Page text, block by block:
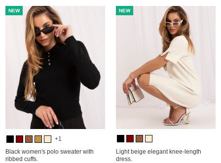
NEW
+1
Black women's polo sweater with
ribbed cuffs.
NEW
Light beige elegant knee-length
dress.